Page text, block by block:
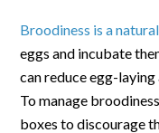
Broodiness is a
eggs and incubate
can reduce egg-
To manage
boxes to discourage